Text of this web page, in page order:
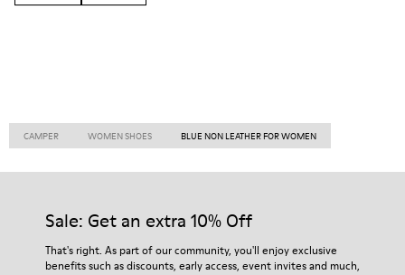
CAMPER WOMEN SHOES BLUE NON LEATHER FOR WOMEN
Sale: Get an extra 10% Off
That's right. As part of our community, you'll enjoy exclusive
benefits such as discounts, early access, event invites and much,